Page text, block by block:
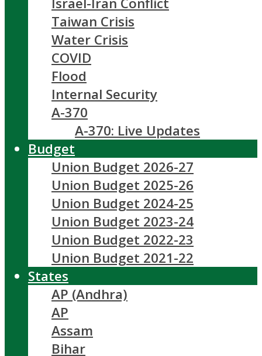
Taiwan Crisis
Water Crisis
COVID
Flood
Internal Security
A-370
A-370: Live Updates
Budget
Union Budget 2026-27
Union Budget 2025-26
Union Budget 2024-25
Union Budget 2023-24
Union Budget 2022-23
Union Budget 2021-22
States
AP (Andhra)
AP
Assam
Bihar